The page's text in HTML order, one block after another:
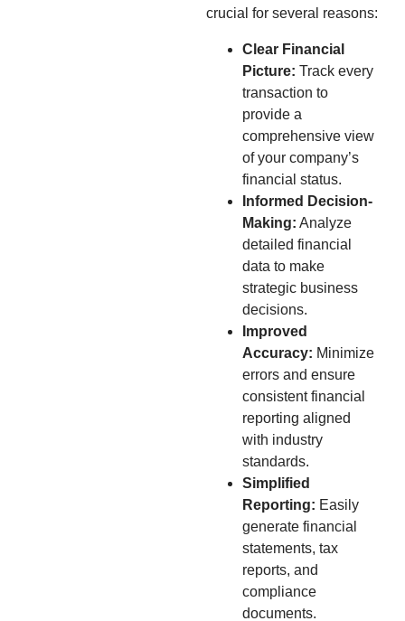
crucial for several reasons:
Clear Financial
Picture: Track every
transaction to
provide a
comprehensive view
of your company’s
financial status.
Informed Decision-
Making: Analyze
detailed financial
data to make
strategic business
decisions.
Improved
Accuracy: Minimize
errors and ensure
consistent financial
reporting aligned
with industry
standards.
Simplified
Reporting: Easily
generate financial
statements, tax
reports, and
compliance
documents.